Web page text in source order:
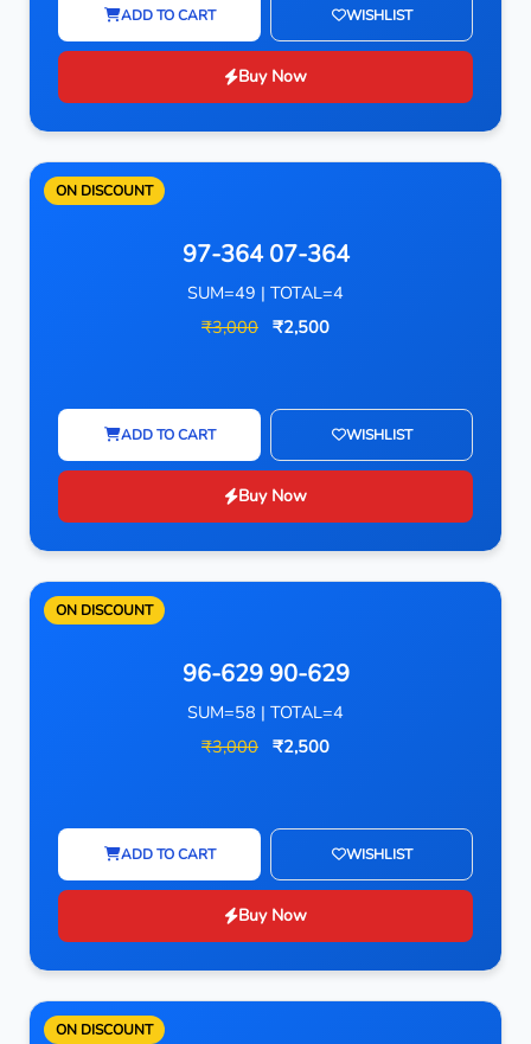
ADD TO CART WISHLIST
Buy Now
ON DISCOUNT
97-364 07-364
SUM=49 | TOTAL=4
₹3,000 ₹2,500
ADD TO CART WISHLIST
Buy Now
ON DISCOUNT
96-629 90-629
SUM=58 | TOTAL=4
₹3,000 ₹2,500
ADD TO CART WISHLIST
Buy Now
ON DISCOUNT